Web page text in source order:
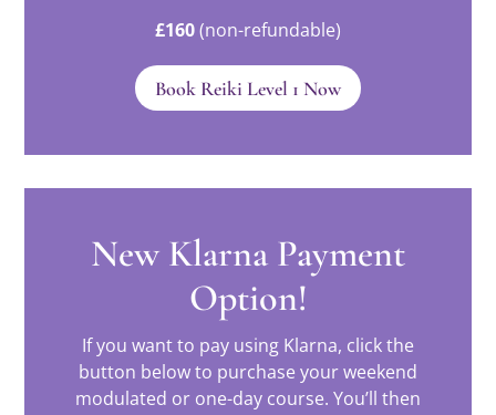
£160(non-refundable)
Book Reiki Level 1 Now
New Klarna Payment
Option!
If you want to pay using Klarna, click the
button below to purchase your weekend
modulated or one-day course. You’ll then